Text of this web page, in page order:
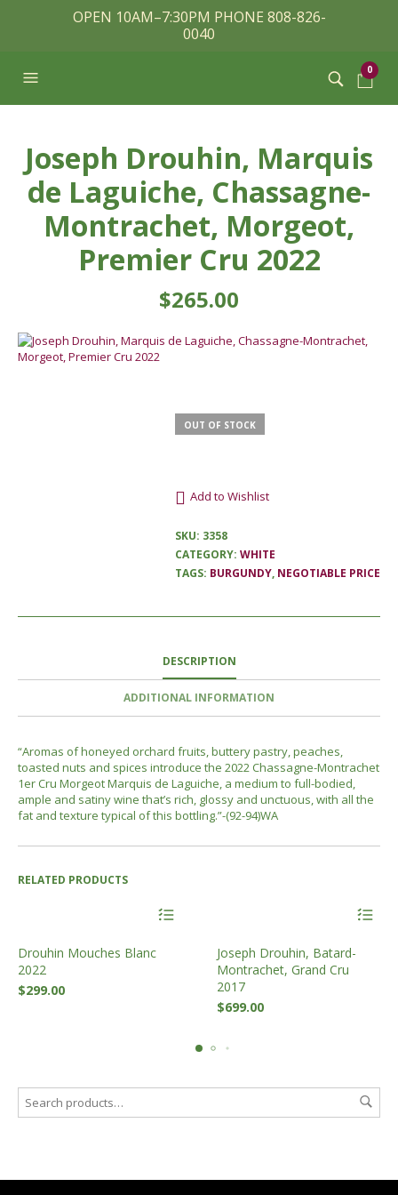
OPEN 10AM–7:30PM PHONE 808-826-
0040
0
Joseph Drouhin, Marquis
de Laguiche, Chassagne-
Montrachet, Morgeot,
Premier Cru 2022
$265.00
OUT OF STOCK
Add to Wishlist
SKU: 3358
CATEGORY: WHITE
TAGS: BURGUNDY, NEGOTIABLE PRICE
DESCRIPTION
ADDITIONAL INFORMATION
“Aromas of honeyed orchard fruits, buttery pastry, peaches,
toasted nuts and spices introduce the 2022 Chassagne-Montrachet
1er Cru Morgeot Marquis de Laguiche, a medium to full-bodied,
ample and satiny wine that’s rich, glossy and unctuous, with all the
fat and texture typical of this bottling.”-(92-94)WA
RELATED PRODUCTS
Drouhin Mouches Blanc
2022
$299.00
Joseph Drouhin, Batard-
Montrachet, Grand Cru
2017
$699.00